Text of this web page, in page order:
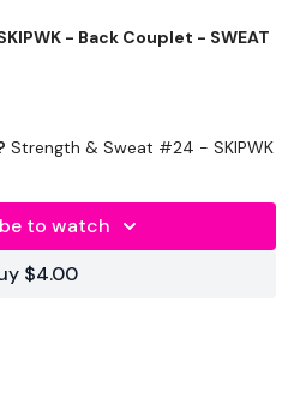
- Back Couplet - SWEAT
Strength & Sweat #24 - SKIPWK
to watch
$4.00